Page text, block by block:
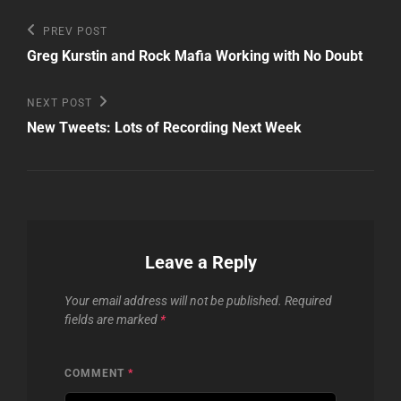
Post
navigation
Previous
Post
PREV POST
Greg Kurstin and Rock Mafia Working with No Doubt
Next
Post
NEXT POST
New Tweets: Lots of Recording Next Week
Leave a Reply
Your email address will not be published. Required
fields are marked *
COMMENT *